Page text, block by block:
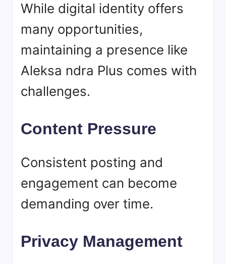
While digital identity offers
many opportunities,
maintaining a presence like
Aleksa ndra Plus comes with
challenges.
Content Pressure
Consistent posting and
engagement can become
demanding over time.
Privacy Management